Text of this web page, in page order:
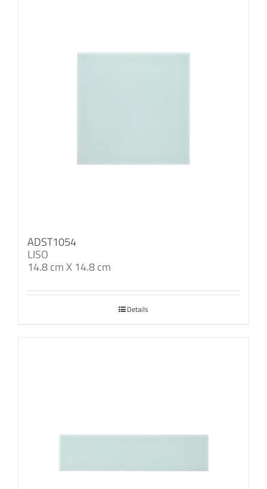
ADST1054
LISO
14.8 cm X 14.8 cm
Details